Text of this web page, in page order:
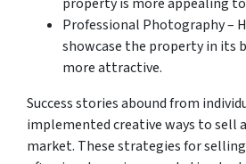
Professional Photography –
showcase the property in its
more attractive.
Success stories abound from
implemented creative ways to sell
market. These strategies for